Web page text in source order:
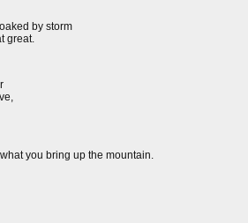
by storm
great.
you bring up the mountain.